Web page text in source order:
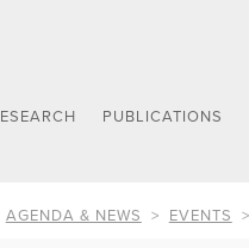
PUBLICATIONS
AGENDA & NEWS EVENTS